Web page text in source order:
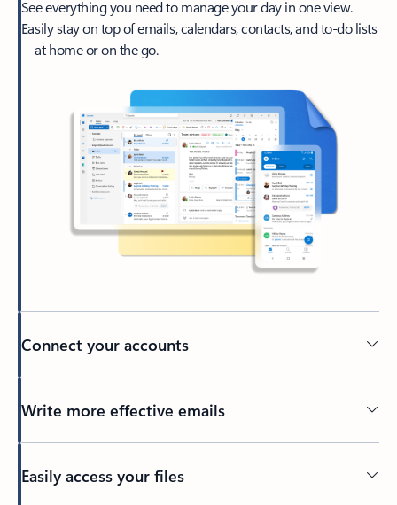
See everything you need to manage your day in one view.
Easily stay on top of emails, calendars, contacts, and to-do lists
—at home or on the go.
Connect your accounts
Write more effective emails
Easily access your files